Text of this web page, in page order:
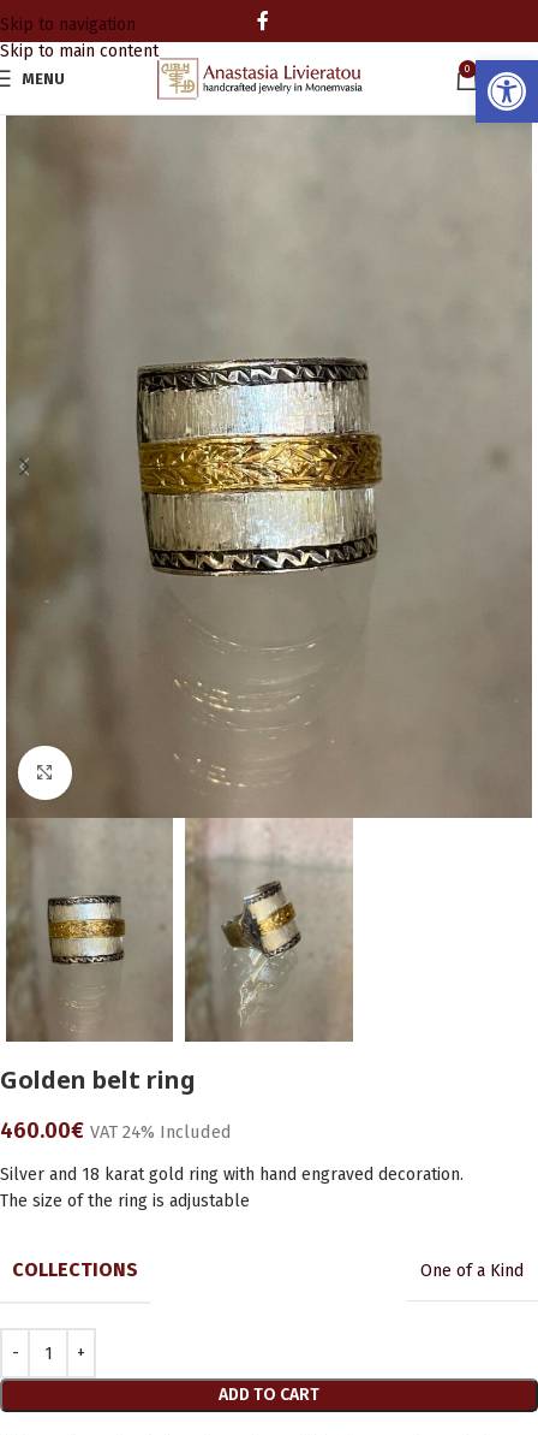
Skip to navigation
Skip to main content
MENU
0
0.00
Click to enlarge
Golden belt ring
460.00€ VAT 24% Included
Silver and 18 karat gold ring with hand engraved decoration.
The size of the ring is adjustable
COLLECTIONS One of a Kind
ADD TO CART